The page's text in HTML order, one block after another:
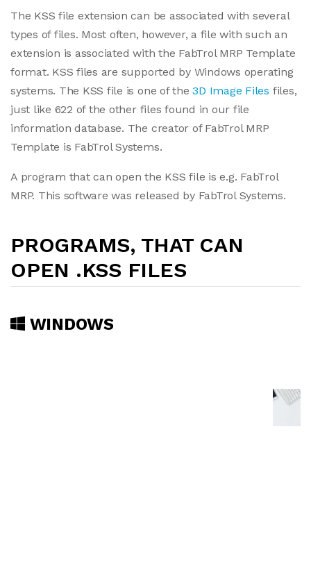
The KSS file extension can be associated with several
types of files. Most often, however, a file with such an
extension is associated with the FabTrol MRP Template
format. KSS files are supported by Windows operating
systems. The KSS file is one of the3D Image Files files,
just like 622 of the other files found in our file
information database. The creator of FabTrol MRP
Template is FabTrol Systems.
A program that can open the KSS file is e.g. FabTrol
MRP. This software was released by FabTrol Systems.
PROGRAMS, THAT CAN
OPEN .KSS FILES
WINDOWS